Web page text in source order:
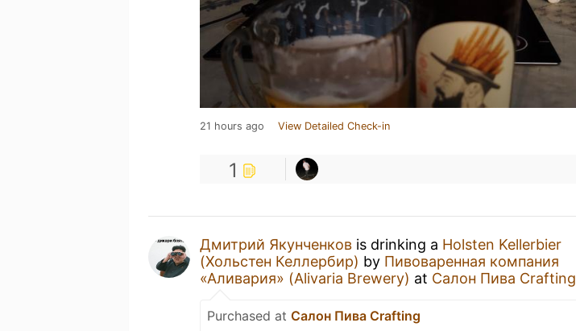
21 hours ago View Detailed Check-in
1
Дмитрий Якунченков is drinking a Holsten Kellerbier
(Хольстен Келлербир) by Пивоваренная компания
«Аливария» (Alivaria Brewery) at Салон Пива Crafting
Purchased at Салон Пива Crafting